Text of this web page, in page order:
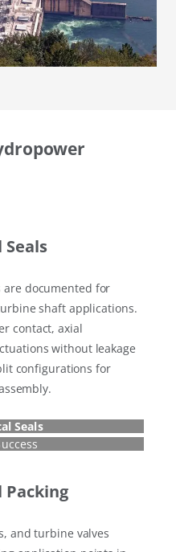
are documented for
shaft applications.
contact, axial
without leakage
configurations for
Seals
Packing
and turbine valves